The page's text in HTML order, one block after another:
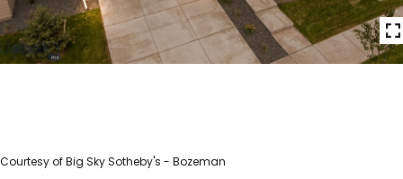
Courtesy of Big Sky Sotheby's - Bozeman